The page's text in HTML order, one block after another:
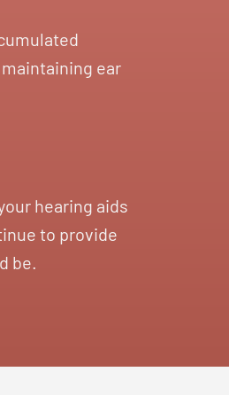
ear
hearing aids
to provide
be.